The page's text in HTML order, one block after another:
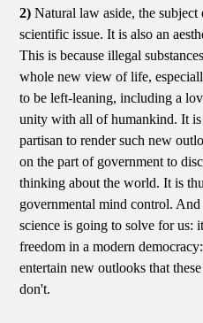
2) Natural law aside, the
scientific issue. It is also an
This is because illegal
whole new view of life,
to be left-leaning, including a
unity with all of humankind. It is
partisan to render such new
on the part of government to
thinking about the world. It is
governmental mind control.
science is going to solve for us:
freedom in a modern
entertain new outlooks that
don't.